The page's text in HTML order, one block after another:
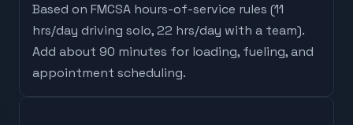
Based on FMCSA hours-of-service rules (11
hrs/day driving solo, 22 hrs/day with a team).
Add about 90 minutes for loading, fueling, and
appointment scheduling.